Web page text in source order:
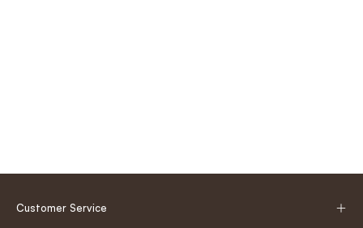
Customer Service